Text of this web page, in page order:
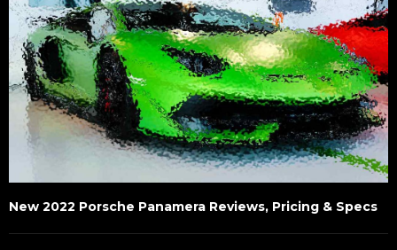
New 2022 Porsche Panamera Reviews, Pricing & Specs